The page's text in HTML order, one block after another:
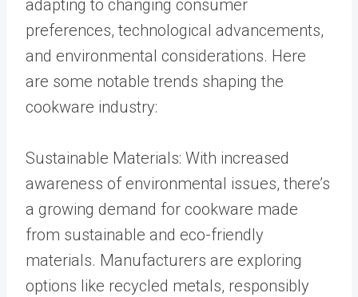
adapting to changing consumer
preferences, technological advancements,
and environmental considerations. Here
are some notable trends shaping the
cookware industry:
Sustainable Materials: With increased
awareness of environmental issues, there’s
a growing demand for cookware made
from sustainable and eco-friendly
materials. Manufacturers are exploring
options like recycled metals, responsibly